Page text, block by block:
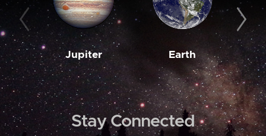
Jupiter Earth
Stay Connected